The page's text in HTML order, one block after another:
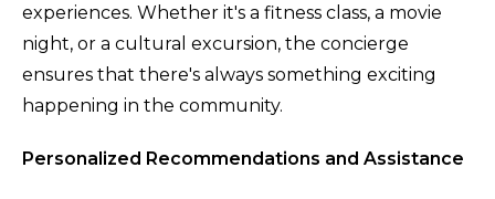
experiences. Whether it's a fitness class, a movie
night, or a cultural excursion, the concierge
ensures that there's always something exciting
happening in the community.
Personalized Recommendations and Assistance